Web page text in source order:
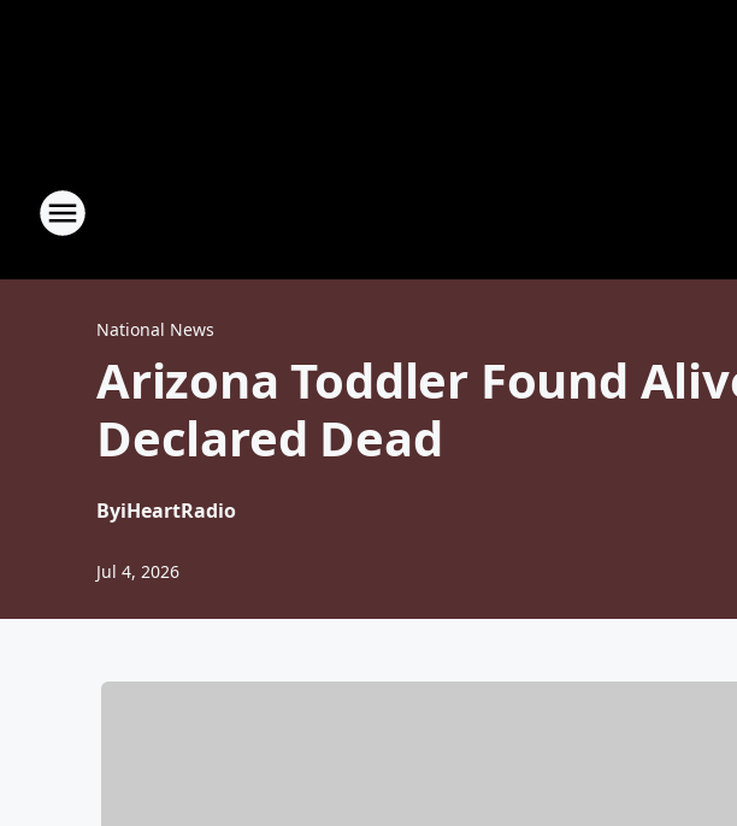
National News
Arizona Toddler Found
Declared Dead
ByiHeartRadio
Jul 4, 2026